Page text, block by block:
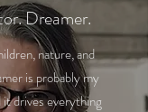
Dreamer.
nature, and
is probably my
drives everything